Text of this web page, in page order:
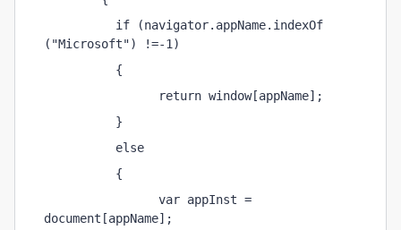
if (navigator.appName.indexOf
("Microsoft") !=-1)
{
return window[appName];
}
else
{
var appInst =
document[appName];